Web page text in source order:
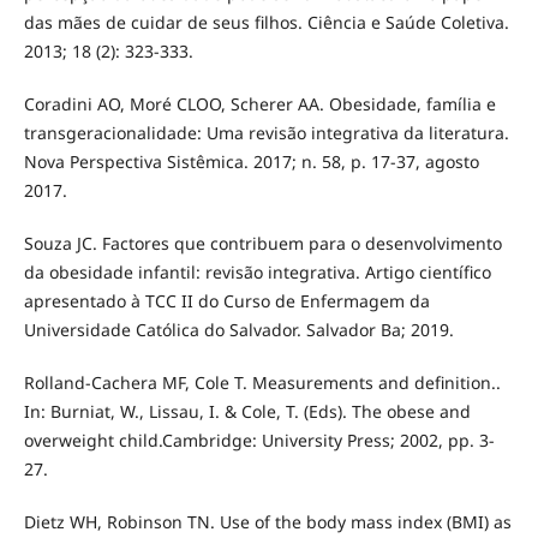
das mães de cuidar de seus filhos. Ciência e Saúde Coletiva.
2013; 18 (2): 323-333.
Coradini AO, Moré CLOO, Scherer AA. Obesidade, família e
transgeracionalidade: Uma revisão integrativa da literatura.
Nova Perspectiva Sistêmica. 2017; n. 58, p. 17-37, agosto
2017.
Souza JC. Factores que contribuem para o desenvolvimento
da obesidade infantil: revisão integrativa. Artigo científico
apresentado à TCC II do Curso de Enfermagem da
Universidade Católica do Salvador. Salvador Ba; 2019.
Rolland-Cachera MF, Cole T. Measurements and definition..
In: Burniat, W., Lissau, I. & Cole, T. (Eds). The obese and
overweight child.Cambridge: University Press; 2002, pp. 3-
27.
Dietz WH, Robinson TN. Use of the body mass index (BMI) as